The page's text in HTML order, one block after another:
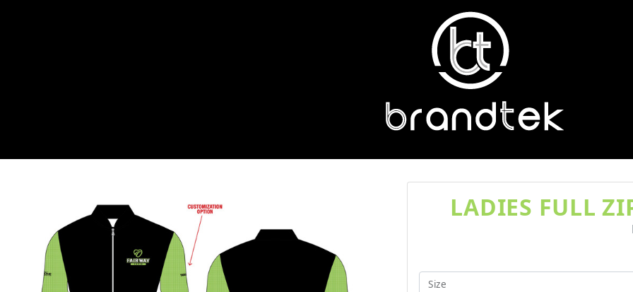
LADIES FULL
Size